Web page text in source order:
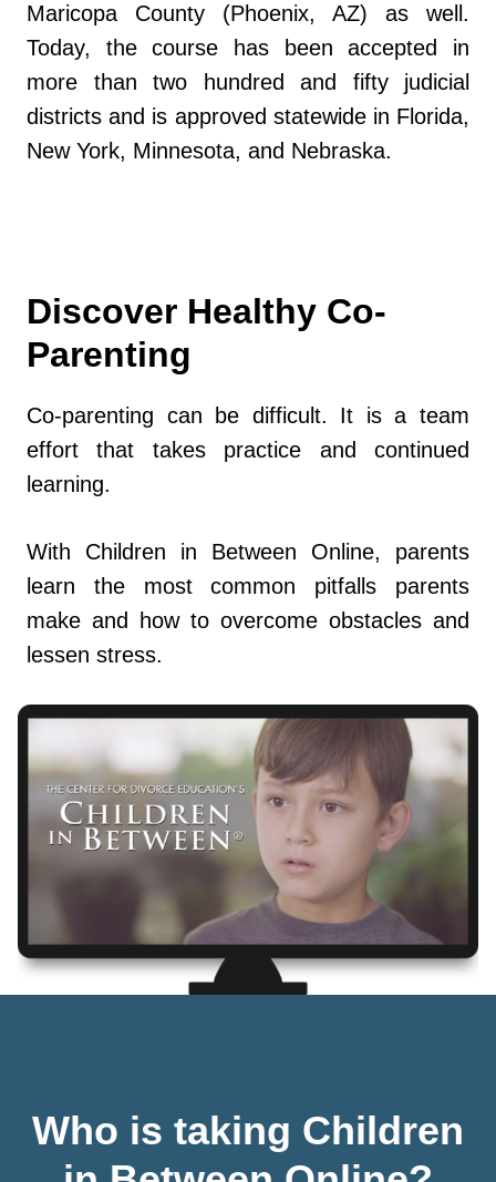
Maricopa County (Phoenix, AZ) as well.
Today, the course has been accepted in
more than two hundred and fifty judicial
districts and is approved statewide in Florida,
New York, Minnesota, and Nebraska.
Discover Healthy Co-
Parenting
Co-parenting can be difficult. It is a team
effort that takes practice and continued
learning.
With Children in Between Online, parents
learn the most common pitfalls parents
make and how to overcome obstacles and
lessen stress.
Who is taking Children